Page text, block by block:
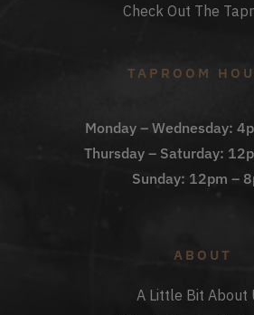
Check Out The
TAPROOM
Monday – Wednesday:
Thursday – Saturday:
Sunday: 12pm –
ABOUT
A Little Bit About